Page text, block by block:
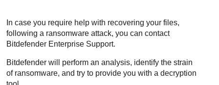
In case you require help with recovering your files,
following a ransomware attack, you can contact
Bitdefender Enterprise Support.
Bitdefender will perform an analysis, identify the strain
of ransomware, and try to provide you with a decryption